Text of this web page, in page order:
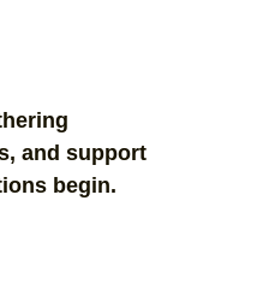
and support
begin.